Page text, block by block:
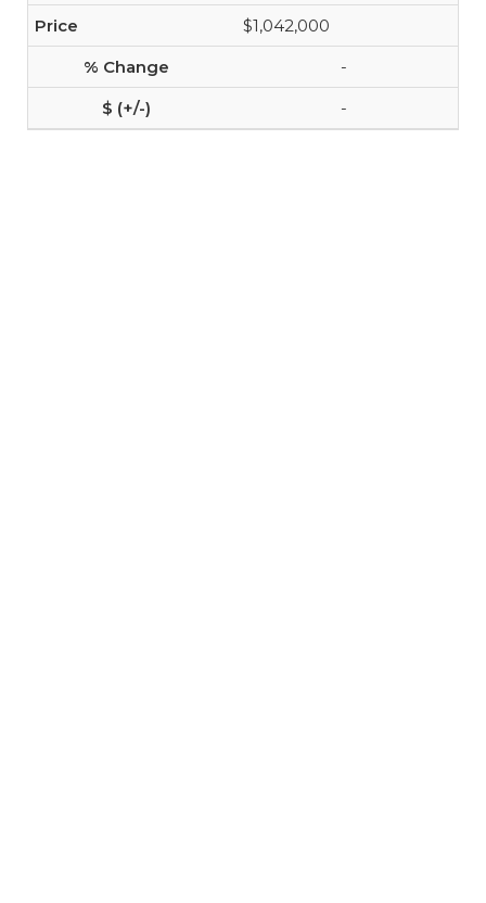
$1,042,000
-
-